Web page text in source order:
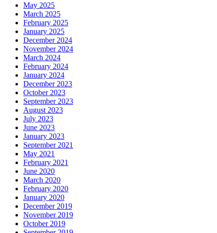
May 2025
March 2025
February 2025
January 2025
December 2024
November 2024
March 2024
February 2024
January 2024
December 2023
October 2023
September 2023
August 2023
July 2023
June 2023
January 2023
September 2021
May 2021
February 2021
June 2020
March 2020
February 2020
January 2020
December 2019
November 2019
October 2019